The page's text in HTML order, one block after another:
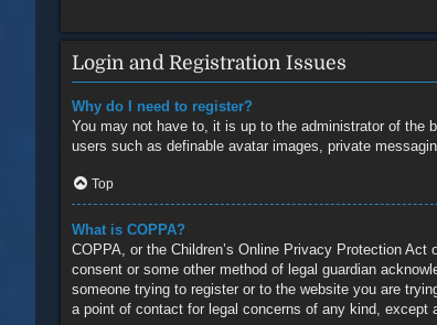
Login and Registration Issues
Why do I need to register?
You may not have to, it is up to the administrator of the
users such as definable avatar images, private
Top
What is COPPA?
COPPA, or the Children’s Online Privacy Protection
consent or some other method of legal guardian
someone trying to register or to the website you are
a point of contact for legal concerns of any kind, except